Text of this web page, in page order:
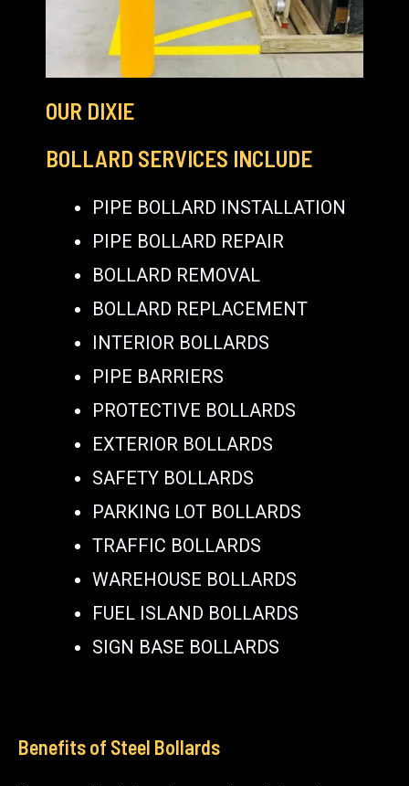
OUR DIXIE
BOLLARD SERVICES INCLUDE
PIPE BOLLARD INSTALLATION
PIPE BOLLARD REPAIR
BOLLARD REMOVAL
BOLLARD REPLACEMENT
INTERIOR BOLLARDS
PIPE BARRIERS
PROTECTIVE BOLLARDS
EXTERIOR BOLLARDS
SAFETY BOLLARDS
PARKING LOT BOLLARDS
TRAFFIC BOLLARDS
WAREHOUSE BOLLARDS
FUEL ISLAND BOLLARDS
SIGN BASE BOLLARDS
Benefits of Steel Bollards